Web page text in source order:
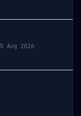
5 Aug 2026